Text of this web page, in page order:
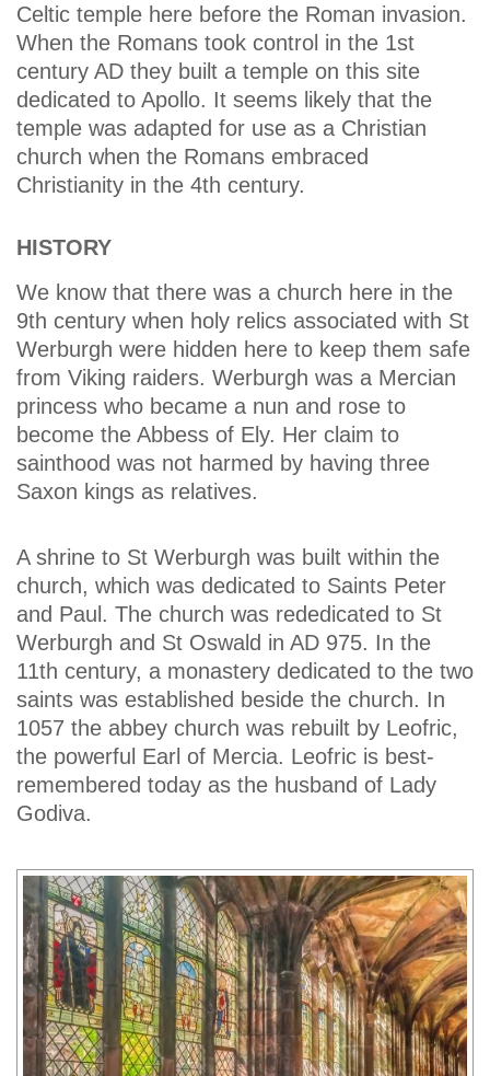
Celtic temple here before the Roman invasion.
When the Romans took control in the 1st
century AD they built a temple on this site
dedicated to Apollo. It seems likely that the
temple was adapted for use as a Christian
church when the Romans embraced
Christianity in the 4th century.
HISTORY
We know that there was a church here in the
9th century when holy relics associated with St
Werburgh were hidden here to keep them safe
from Viking raiders. Werburgh was a Mercian
princess who became a nun and rose to
become the Abbess of Ely. Her claim to
sainthood was not harmed by having three
Saxon kings as relatives.
A shrine to St Werburgh was built within the
church, which was dedicated to Saints Peter
and Paul. The church was rededicated to St
Werburgh and St Oswald in AD 975. In the
11th century, a monastery dedicated to the two
saints was established beside the church. In
1057 the abbey church was rebuilt by Leofric,
the powerful Earl of Mercia. Leofric is best-
remembered today as the husband of Lady
Godiva.